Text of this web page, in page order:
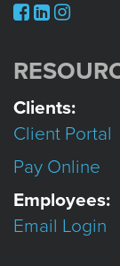
Clients:
Client Portal
Pay Online
Employees:
Email Login